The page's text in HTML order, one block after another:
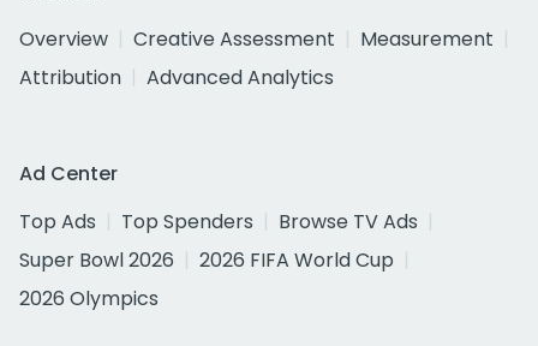
Overview
Creative Assessment
Measurement
Attribution
Advanced Analytics
Ad Center
Top Ads
Top Spenders
Browse TV Ads
Super Bowl 2026
2026 FIFA World Cup
2026 Olympics